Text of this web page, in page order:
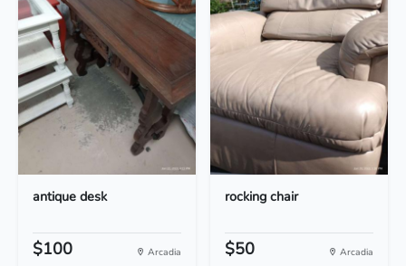
antique desk
$100 Arcadia
rocking chair
$50 Arcadia